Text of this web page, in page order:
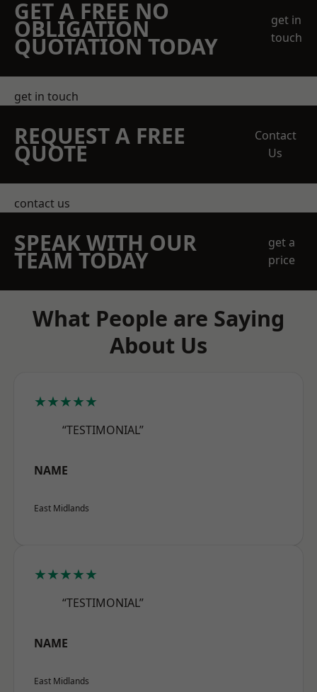
GET A FREE NO
OBLIGATION
QUOTATION TODAY
get in
touch
get in touch
REQUEST A FREE
QUOTE
Contact
Us
contact us
SPEAK WITH OUR
TEAM TODAY
get a
price
What People are Saying
About Us
★★★★★
“TESTIMONIAL”
NAME
East Midlands
★★★★★
“TESTIMONIAL”
NAME
East Midlands